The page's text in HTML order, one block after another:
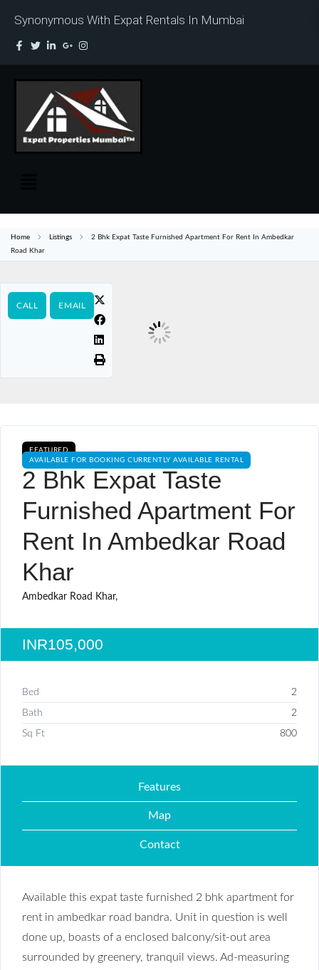
Synonymous With Expat Rentals In Mumbai
Home Listings
2 Bhk Expat Taste Furnished Apartment For Rent In Ambedkar
Road Khar
CALL EMAIL
FEATURED
AVAILABLE FOR BOOKING CURRENTLY AVAILABLE RENTAL
2 Bhk Expat Taste
Furnished Apartment For
Rent In Ambedkar Road
Khar
Ambedkar Road Khar,
INR105,000
Bed 2
Bath 2
Sq Ft 800
Features
Map
Contact
Available this expat taste furnished 2 bhk apartment for
rent in ambedkar road bandra. Unit in question is well
done up, boasts of a enclosed balcony/sit-out area
surrounded by greenery, tranquil views. Ad-measuring